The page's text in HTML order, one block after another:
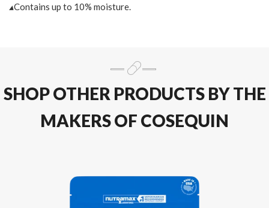
▴Contains up to 10% moisture.
SHOP OTHER PRODUCTS BY THE
MAKERS OF COSEQUIN